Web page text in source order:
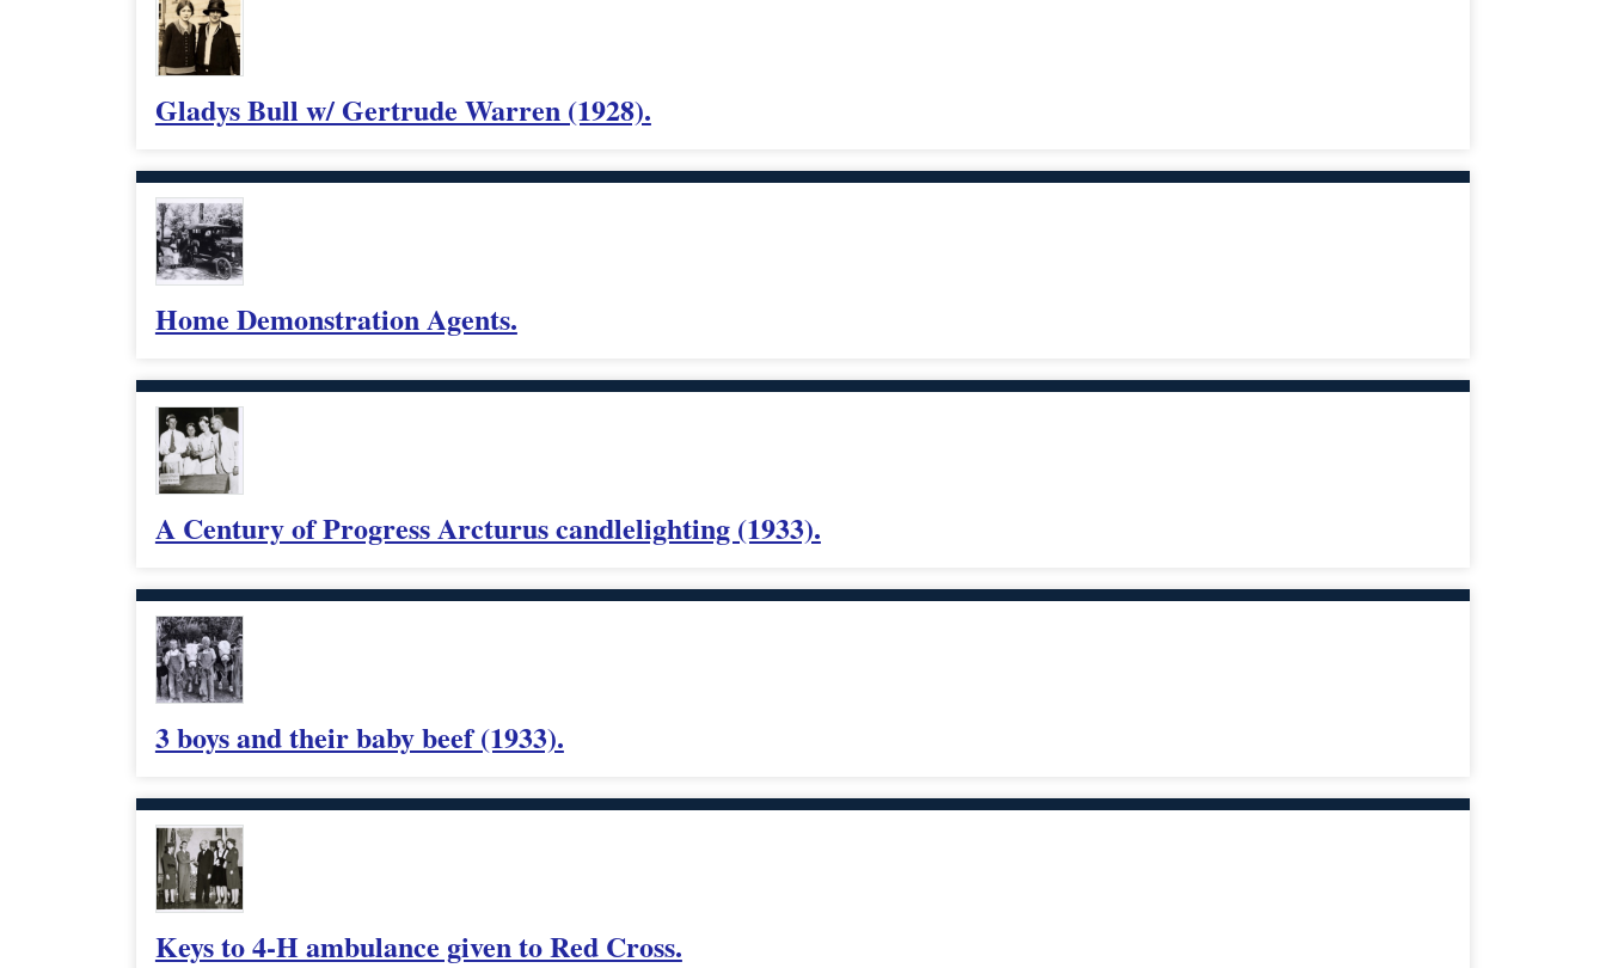
Gladys Bull w/ Gertrude Warren (1928).
Home Demonstration Agents.
A Century of Progress Arcturus candlelighting (1933).
3 boys and their baby beef (1933).
Keys to 4-H ambulance given to Red Cross.